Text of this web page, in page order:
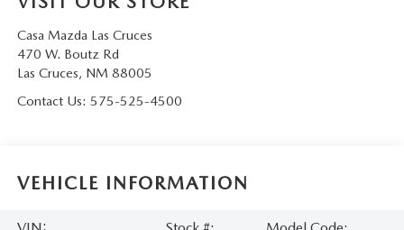
Casa Mazda Las Cruces
470 W. Boutz Rd
Las Cruces, NM 88005
Contact Us: 575-525-4500
VEHICLE INFORMATION